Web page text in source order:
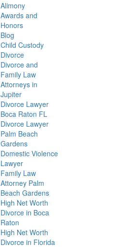
Alimony
Awards and
Honors
Blog
Child Custody
Divorce
Divorce and
Family Law
Attorneys in
Jupiter
Divorce Lawyer
Boca Raton FL
Divorce Lawyer
Palm Beach
Gardens
Domestic Violence
Lawyer
Family Law
Attorney Palm
Beach Gardens
High Net Worth
Divorce in Boca
Raton
High Net Worth
Divorce in Florida